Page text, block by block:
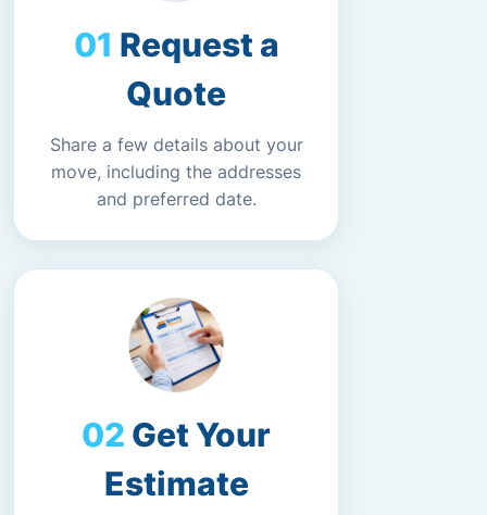
Request a
Quote
Share a few details about your
move, including the addresses
and preferred date.
Get Your
Estimate